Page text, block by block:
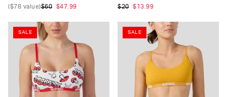
($78 value)$60 $47.99 $20 $13.99
SALE SALE